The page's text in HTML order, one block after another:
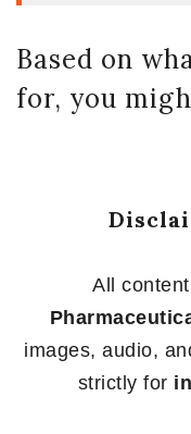
Based on
for, you
All
images, audio,
strictly for